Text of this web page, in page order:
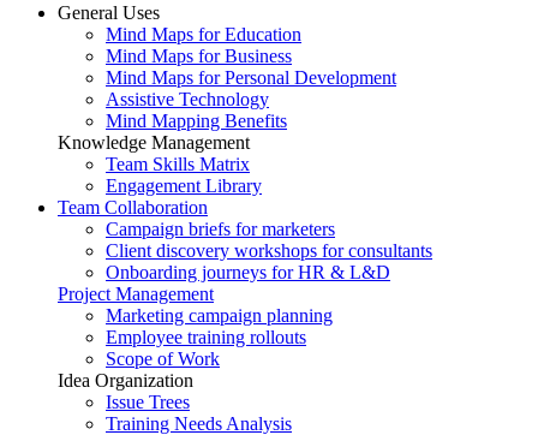
General Uses
Mind Maps for Education
Mind Maps for Business
Mind Maps for Personal Development
Assistive Technology
Mind Mapping Benefits
Knowledge Management
Team Skills Matrix
Engagement Library
Team Collaboration
Campaign briefs for marketers
Client discovery workshops for consultants
Onboarding journeys for HR & L&D
Project Management
Marketing campaign planning
Employee training rollouts
Scope of Work
Idea Organization
Issue Trees
Training Needs Analysis